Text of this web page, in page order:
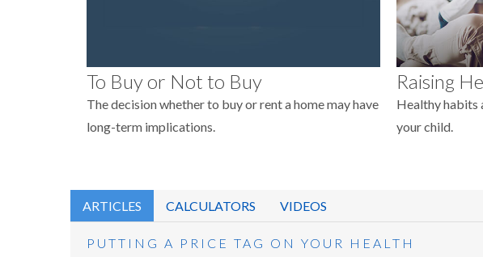
To Buy or Not to Buy
The decision whether to buy or rent a home may have
long-term implications.
Raising
Healthy habits
your child.
ARTICLES CALCULATORS VIDEOS
PUTTING A PRICE TAG ON YOUR HEALTH